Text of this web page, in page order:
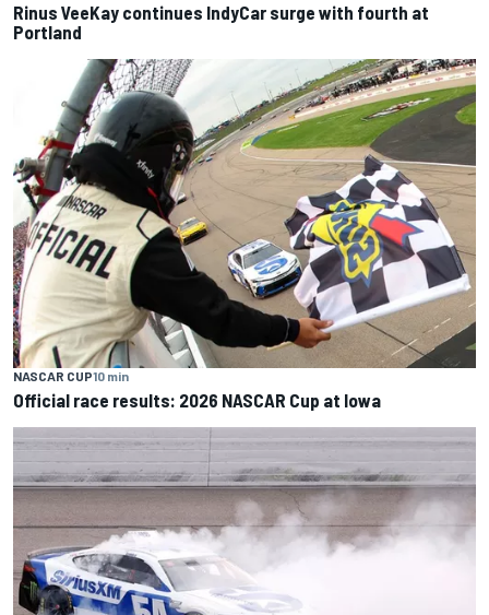
Rinus VeeKay continues IndyCar surge with fourth at
Portland
NASCAR CUP10 min
Official race results: 2026 NASCAR Cup at Iowa